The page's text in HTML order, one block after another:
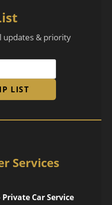
updates & priority
LIST
Services
Car Service